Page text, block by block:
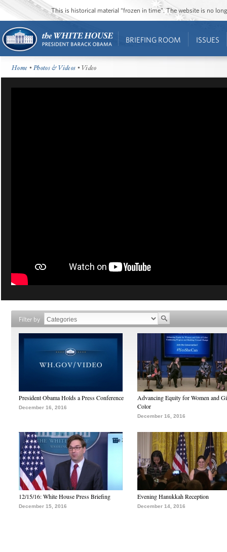
This is historical material “frozen in time”. The website is no
BRIEFING ROOM ISSUES
Home •Photos & Videos • Video
Filter by
President Obama Holds a Press Conference
December 16, 2016
Advancing Equity for Women and
Color
December 16, 2016
12/15/16: White House Press Briefing
December 15, 2016
Evening Hanukkah Reception
December 14, 2016